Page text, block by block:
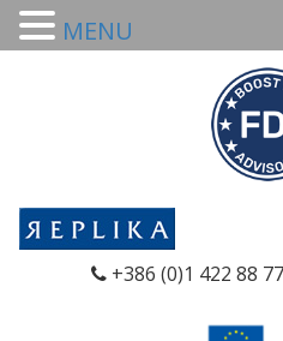
+386 (0)1 422 88 77
MENU